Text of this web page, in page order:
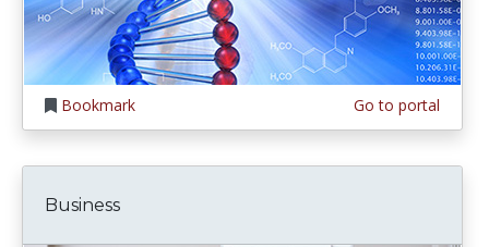
Bookmark Go to portal
Business